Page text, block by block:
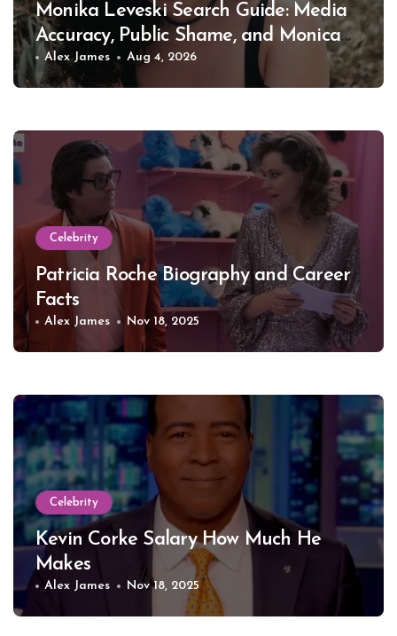
Monika Leveski Search Guide: Media
Accuracy, Public Shame, and Monica
Lewinsky
Alex James Aug 4, 2026
Celebrity
Patricia Roche Biography and Career
Facts
Alex James Nov 18, 2025
Celebrity
Kevin Corke Salary How Much He
Makes
Alex James Nov 18, 2025